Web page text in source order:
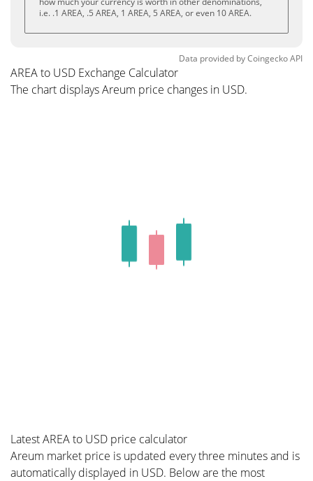
i.e. .1 AREA, .5 AREA, 1 AREA, 5 AREA, or even 10 AREA.
Data provided byCoingeckoAPI
AREA to USD Exchange Calculator
The chart displays Areum price changes in USD.
Latest AREA to USD price calculator
Areum market price is updated every three minutes and is
automatically displayed in USD. Below are the most